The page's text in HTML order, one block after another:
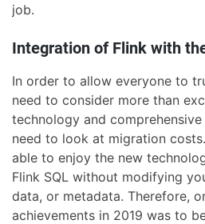
job.
Integration of Flink with
In order to allow everyone to
need to consider more than
technology and
need to look at migration
able to enjoy the new
Flink SQL without modifying
data, or metadata. Therefore,
achievements in 2019 was to